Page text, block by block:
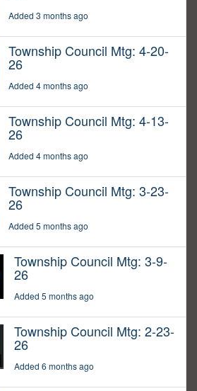
Added 3 months ago
Township Council Mtg: 4-20-
26
Added 4 months ago
Township Council Mtg: 4-13-
26
Added 4 months ago
Township Council Mtg: 3-23-
26
Added 5 months ago
Township Council Mtg: 3-9-
26
Added 5 months ago
Township Council Mtg: 2-23-
26
Added 6 months ago